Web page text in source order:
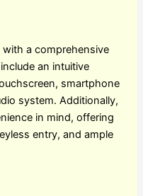
a comprehensive
an intuitive
smartphone
system. Additionally,
in mind, offering
entry, and ample